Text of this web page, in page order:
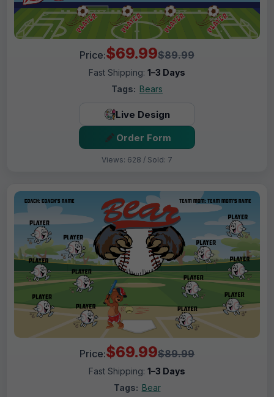
Price:$69.99$89.99
Fast Shipping: 1–3 Days
Tags: Bears
Live Design
Order Form
Views: 628 / Sold: 7
Price:$69.99$89.99
Fast Shipping: 1–3 Days
Tags: Bear